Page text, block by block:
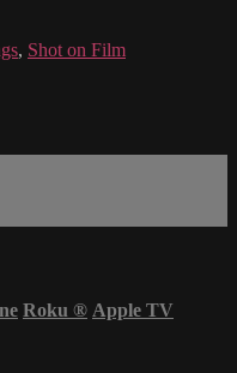
, Shot on Film
Roku ® Apple TV